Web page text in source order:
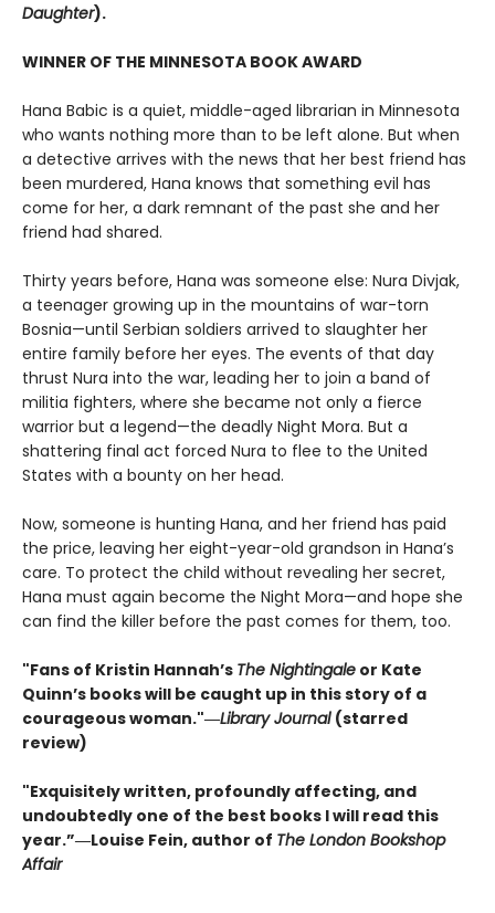
Daughter).
WINNER OF THE MINNESOTA BOOK AWARD
Hana Babic is a quiet, middle-aged librarian in Minnesota
who wants nothing more than to be left alone. But when
a detective arrives with the news that her best friend has
been murdered, Hana knows that something evil has
come for her, a dark remnant of the past she and her
friend had shared.
Thirty years before, Hana was someone else: Nura Divjak,
a teenager growing up in the mountains of war-torn
Bosnia—until Serbian soldiers arrived to slaughter her
entire family before her eyes. The events of that day
thrust Nura into the war, leading her to join a band of
militia fighters, where she became not only a fierce
warrior but a legend—the deadly Night Mora. But a
shattering final act forced Nura to flee to the United
States with a bounty on her head.
Now, someone is hunting Hana, and her friend has paid
the price, leaving her eight-year-old grandson in Hana’s
care. To protect the child without revealing her secret,
Hana must again become the Night Mora—and hope she
can find the killer before the past comes for them, too.
"Fans of Kristin Hannah’s The Nightingale or Kate
Quinn’s books will be caught up in this story of a
courageous woman."―Library Journal (starred
review)
"Exquisitely written, profoundly affecting, and
undoubtedly one of the best books I will read this
year.”―Louise Fein, author of The London Bookshop
Affair